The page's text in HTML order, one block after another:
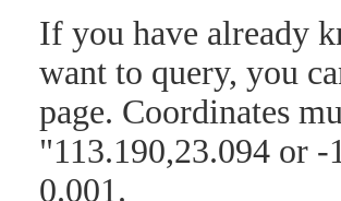
If you have already
want to query, you
page. Coordinates
"113.190,23.094 or
0.001.